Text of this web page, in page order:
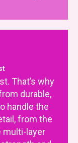
That’s why
durable,
handle the
from the
multi-layer